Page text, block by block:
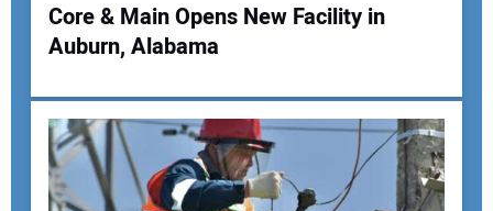
Core & Main Opens New Facility in
Auburn, Alabama